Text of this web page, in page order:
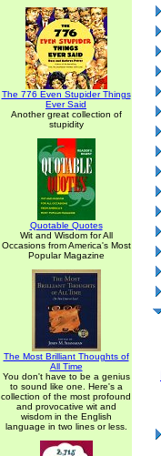
The 776 Even Stupider Things
Ever Said
Another great collection of
stupidity
Quotable Quotes
Wit and Wisdom for All
Occasions from America's Most
Popular Magazine
The Most Brilliant Thoughts of
All Time
You don't have to be a genius
to sound like one. Here's a
collection of the most profound
and provocative wit and
wisdom in the English
language in two lines or less.